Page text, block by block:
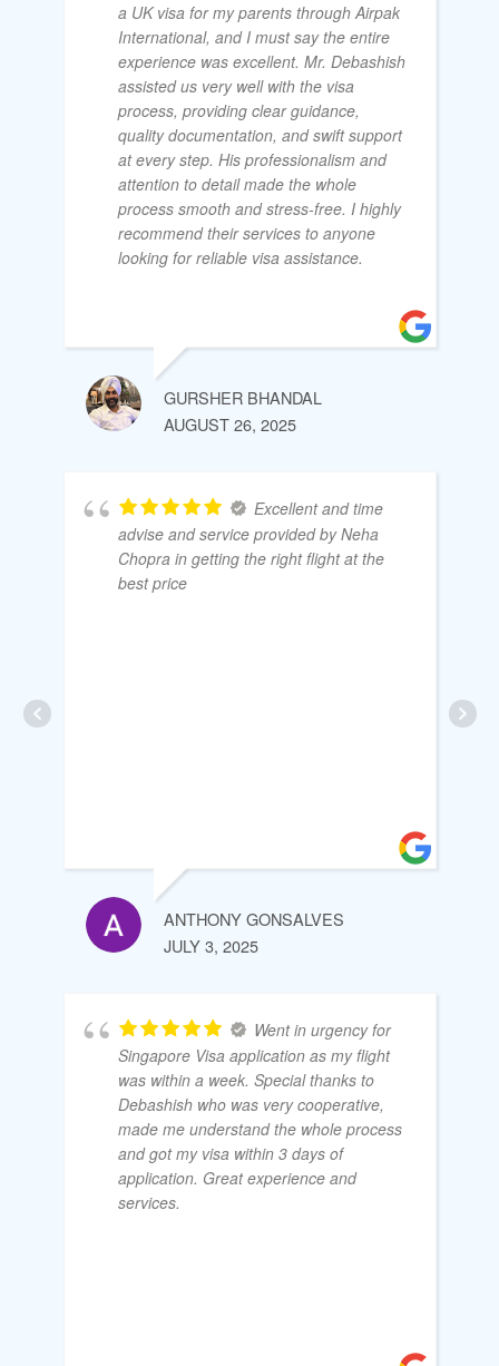
a UK visa for my parents through Airpak
International, and I must say the entire
experience was excellent. Mr. Debashish
assisted us very well with the visa
process, providing clear guidance,
quality documentation, and swift support
at every step. His professionalism and
attention to detail made the whole
process smooth and stress-free. I highly
recommend their services to anyone
looking for reliable visa assistance.
GURSHER BHANDAL
AUGUST 26, 2025
Excellent and time
advise and service provided by Neha
Chopra in getting the right flight at the
best price
ANTHONY GONSALVES
JULY 3, 2025
Went in urgency for
Singapore Visa application as my flight
was within a week. Special thanks to
Debashish who was very cooperative,
made me understand the whole process
and got my visa within 3 days of
application. Great experience and
services.